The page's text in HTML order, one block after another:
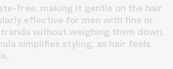
free, making it gentle on the hair
effective for men with fine or
without weighing them down.
simplifies styling, as hair feels